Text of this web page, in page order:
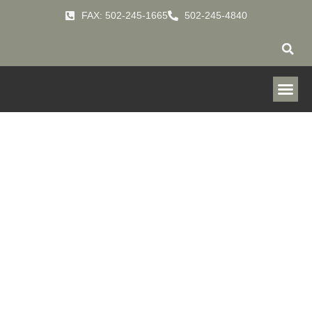
FAX: 502-245-1665 502-245-4840